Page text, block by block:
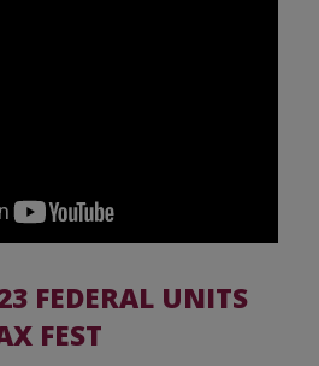
FEDERAL UNITS
FEST